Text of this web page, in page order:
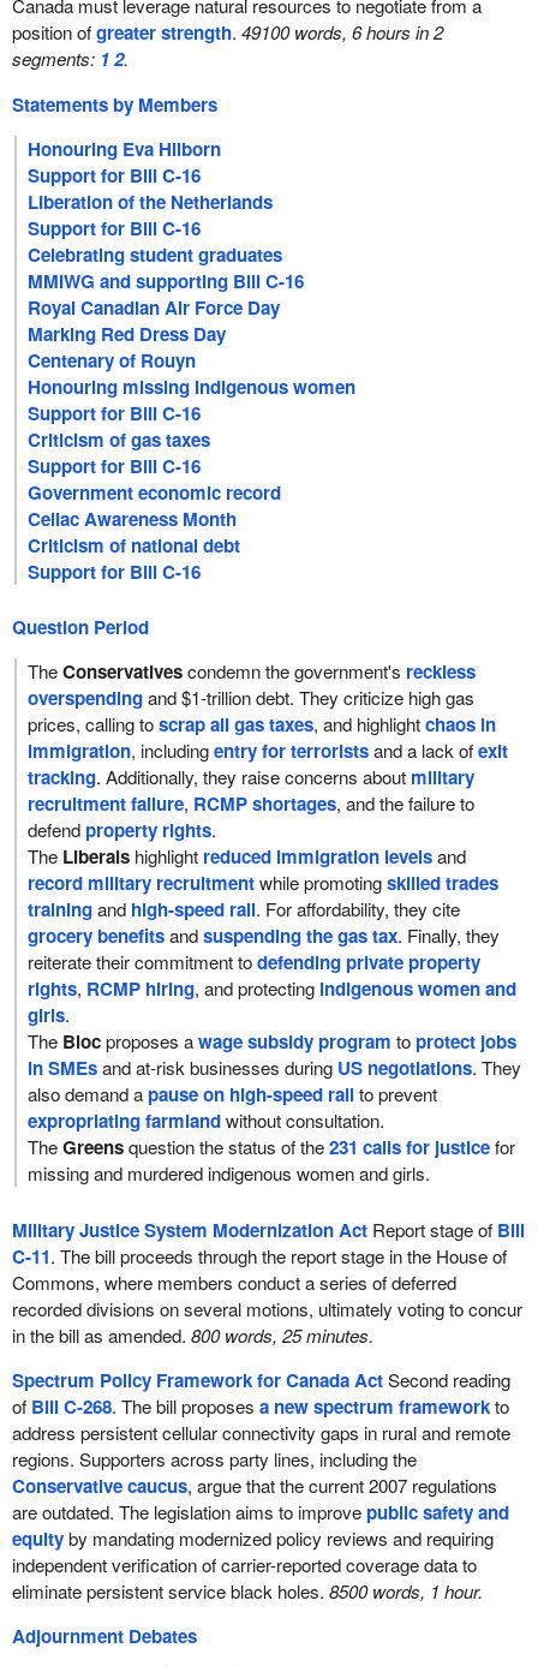
Canada must leverage natural resources to negotiate from a
position ofgreater strength. 49100 words, 6 hours in 2
segments: 12.
Statements by Members
Honouring Eva Hilborn
Support for Bill C-16
Liberation of the Netherlands
Support for Bill C-16
Celebrating student graduates
MMIWG and supporting Bill C-16
Royal Canadian Air Force Day
Marking Red Dress Day
Centenary of Rouyn
Honouring missing Indigenous women
Support for Bill C-16
Criticism of gas taxes
Support for Bill C-16
Government economic record
Celiac Awareness Month
Criticism of national debt
Support for Bill C-16
Question Period
TheConservativescondemn the government's reckless
overspendingand $1-trillion debt. They criticize high gas
prices, calling toscrap all gas taxes, and highlightchaos in
immigration, includingentry for terroristsand a lack ofexit
tracking. Additionally, they raise concerns about military
recruitment failure, RCMP shortages, and the failure to
defendproperty rights.
The Liberals highlight reduced immigration levelsand
record military recruitmentwhile promotingskilled trades
trainingand high-speed rail. For affordability, they cite
grocery benefitsandsuspending the gas tax. Finally, they
reiterate their commitment todefending private property
rights, RCMP hiring, and protecting indigenous women and
girls.
The Blocproposes awage subsidy program toprotect jobs
in SMEsand at-risk businesses during US negotiations. They
also demand apause on high-speed railto prevent
expropriating farmlandwithout consultation.
TheGreensquestion the status of the231 calls for justicefor
missing and murdered indigenous women and girls.
Military Justice System Modernization ActReport stage of Bill
C-11. The bill proceeds through the report stage in the House of
Commons, where members conduct a series of deferred
recorded divisions on several motions, ultimately voting to concur
in the bill as amended. 800 words, 25 minutes.
Spectrum Policy Framework for Canada ActSecond reading
of Bill C-268. The bill proposes a new spectrum frameworkto
address persistent cellular connectivity gaps in rural and remote
regions. Supporters across party lines, including the
Conservative caucus, argue that the current 2007 regulations
are outdated. The legislation aims to improvepublic safety and
equityby mandating modernized policy reviews and requiring
independent verification of carrier-reported coverage data to
eliminate persistent service black holes. 8500 words, 1 hour.
Adjournment Debates